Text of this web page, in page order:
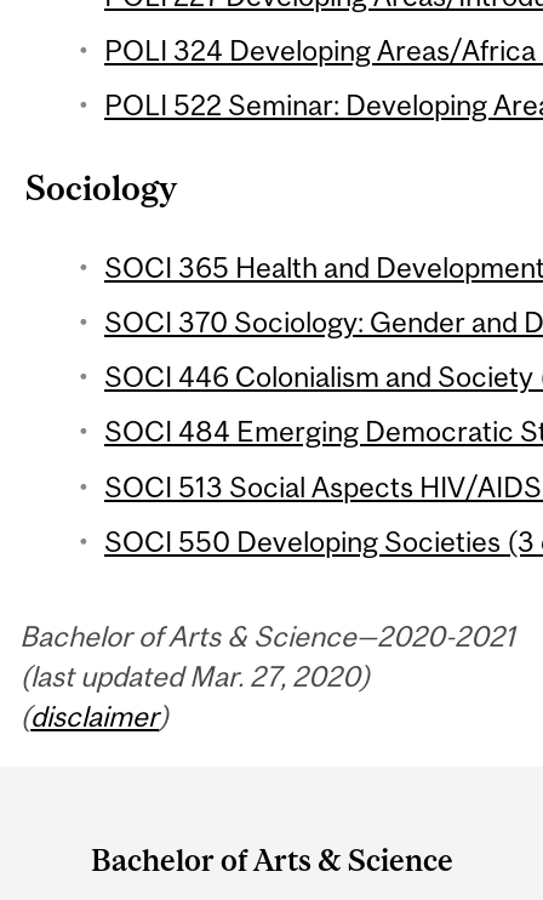
POLI 324 Developing Areas/
POLI 522 Seminar: Developing
Sociology
SOCI 365 Health and
SOCI 370 Sociology: Gender and
SOCI 446 Colonialism and
SOCI 484 Emerging Democratic
SOCI 513 Social Aspects HIV/
SOCI 550 Developing Societies
Bachelor of Arts & Science—2020-2021
(last updated Mar. 27, 2020)
(disclaimer)
Bachelor of Arts & Science